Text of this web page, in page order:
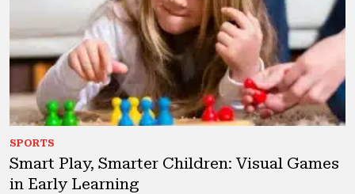
SPORTS
Smart Play, Smarter Children: Visual Games
in Early Learning